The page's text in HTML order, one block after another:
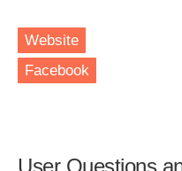
Website
Facebook
User Questions